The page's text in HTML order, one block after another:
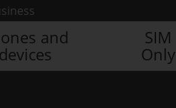
and
devices
SIM
Only